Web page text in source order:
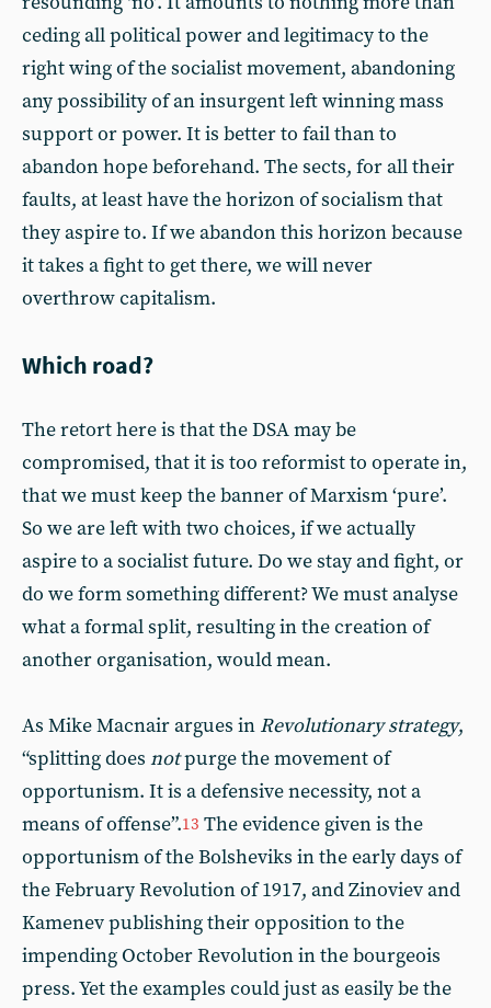
ceding all political power and legitimacy to the
right wing of the socialist movement, abandoning
any possibility of an insurgent left winning mass
support or power. It is better to fail than to
abandon hope beforehand. The sects, for all their
faults, at least have the horizon of socialism that
they aspire to. If we abandon this horizon because
it takes a fight to get there, we will never
overthrow capitalism.
Which road?
The retort here is that the DSA may be
compromised, that it is too reformist to operate in,
that we must keep the banner of Marxism ‘pure’.
So we are left with two choices, if we actually
aspire to a socialist future. Do we stay and fight, or
do we form something different? We must analyse
what a formal split, resulting in the creation of
another organisation, would mean.
As Mike Macnair argues in Revolutionary strategy,
“splitting does notpurge the movement of
opportunism. It is a defensive necessity, not a
means of offense”.13 The evidence given is the
opportunism of the Bolsheviks in the early days of
the February Revolution of 1917, and Zinoviev and
Kamenev publishing their opposition to the
impending October Revolution in the bourgeois
press. Yet the examples could just as easily be the